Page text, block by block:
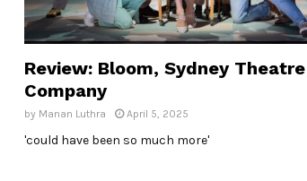
Review: Bloom, Sydney Theatre
Company
by Manan Luthra April 5, 2025
'could have been so much more'